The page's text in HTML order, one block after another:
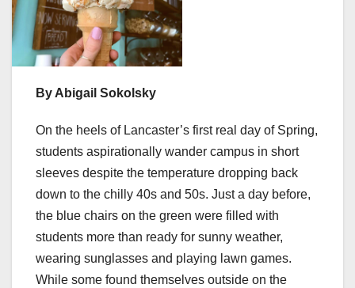
By Abigail Sokolsky
On the heels of Lancaster’s first real day of Spring,
students aspirationally wander campus in short
sleeves despite the temperature dropping back
down to the chilly 40s and 50s. Just a day before,
the blue chairs on the green were filled with
students more than ready for sunny weather,
wearing sunglasses and playing lawn games.
While some found themselves outside on the